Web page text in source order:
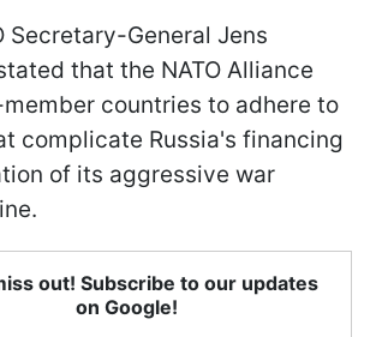
Secretary-General Jens
that the NATO Alliance
countries to adhere to
complicate Russia's financing
of its aggressive war
out! Subscribe to our updates
on Google!